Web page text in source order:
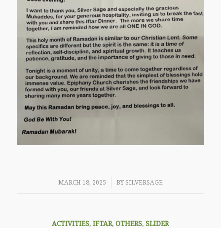
MARCH 18, 2025
/ BY SILVERSAGE
ACTIVITIES,IFTAR,OTHERS,SLIDER